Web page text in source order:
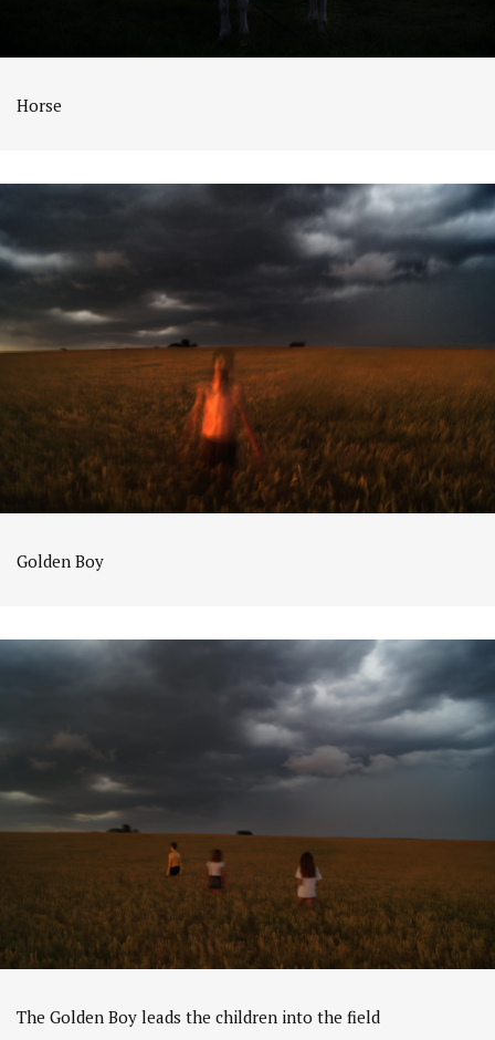
Horse
Golden Boy
The Golden Boy leads the children into the field